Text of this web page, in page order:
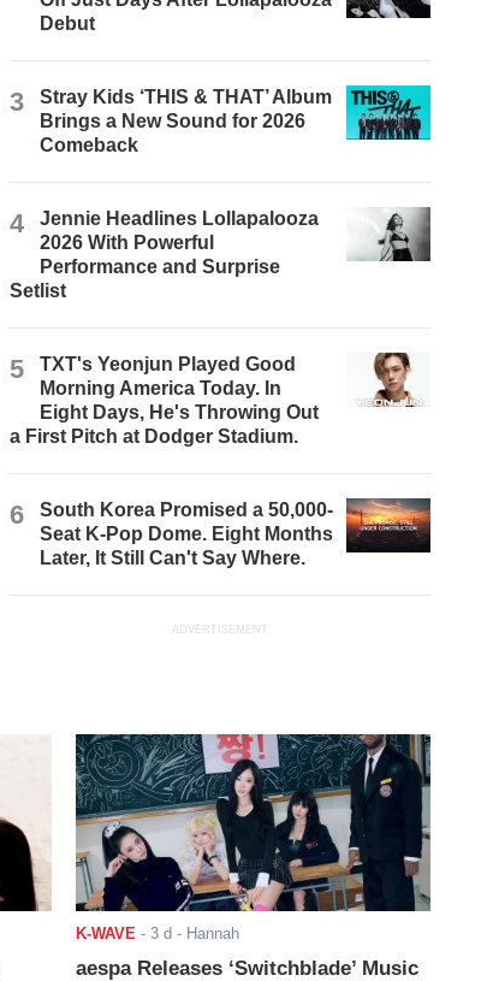
Debut
3
Stray Kids ‘THIS & THAT’ Album
Brings a New Sound for 2026
Comeback
4
Jennie Headlines Lollapalooza
2026 With Powerful
Performance and Surprise
Setlist
5
TXT's Yeonjun Played Good
Morning America Today. In
Eight Days, He's Throwing Out
a First Pitch at Dodger Stadium.
6
South Korea Promised a 50,000-
Seat K-Pop Dome. Eight Months
Later, It Still Can't Say Where.
ADVERTISEMENT
K-WAVE - 3 d - Hannah
aespa Releases ‘Switchblade’ Music